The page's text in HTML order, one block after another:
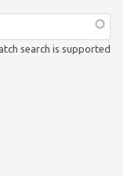
search is supported